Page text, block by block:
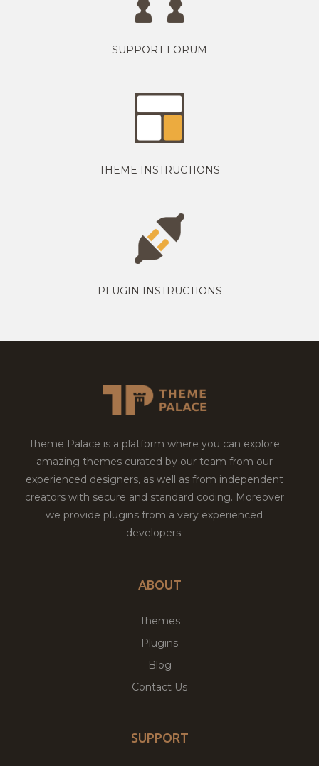
SUPPORT FORUM
THEME INSTRUCTIONS
PLUGIN INSTRUCTIONS
Theme Palace is a platform where you can explore
amazing themes curated by our team from our
experienced designers, as well as from independent
creators with secure and standard coding. Moreover
we provide plugins from a very experienced
developers.
ABOUT
Themes
Plugins
Blog
Contact Us
SUPPORT